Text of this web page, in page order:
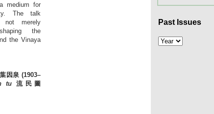
medium for
The talk
not merely
the
the Vinaya
因泉 (1903–
tu 流民圖
Past Issues